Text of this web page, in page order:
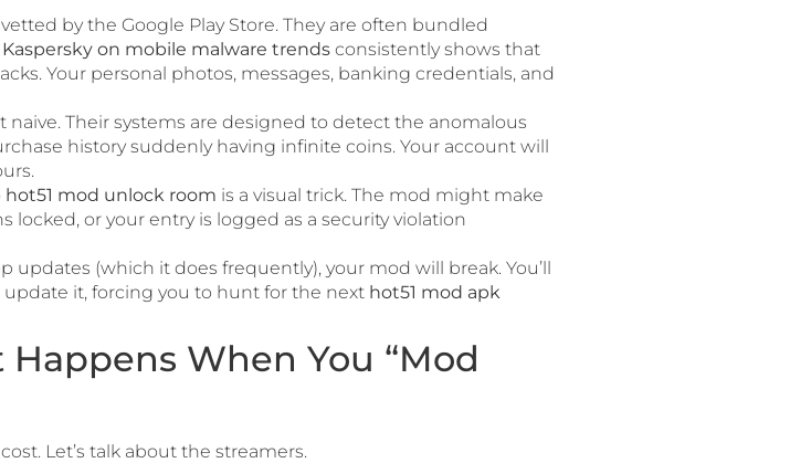
by the Google Play Store. They are often bundled
Kaspersky on mobile malware trendsconsistently shows that
Your personal photos, messages, banking credentials, and
naive. Their systems are designed to detect the anomalous
history suddenly having infinite coins. Your account will
hot51 mod unlock room is a visual trick. The mod might make
or your entry is logged as a security violation
updates (which it does frequently), your mod will break. You’ll
it, forcing you to hunt for the next hot51 mod apk
When You “Mod
Let’s talk about the streamers.